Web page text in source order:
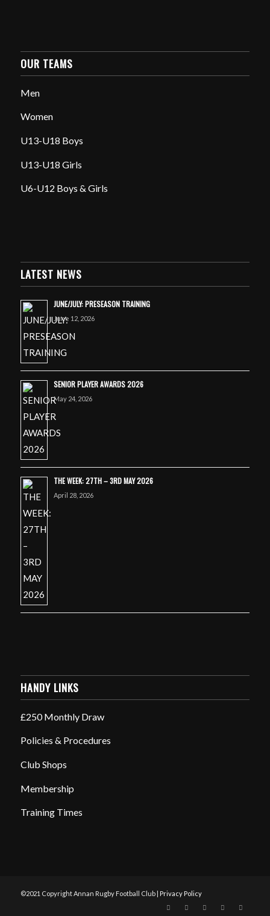
OUR TEAMS
Men
Women
U13-U18 Boys
U13-U18 Girls
U6-U12 Boys & Girls
LATEST NEWS
JUNE/JULY: PRESEASON TRAINING
June 12, 2026
SENIOR PLAYER AWARDS 2026
May 24, 2026
THE WEEK: 27TH – 3RD MAY 2026
April 28, 2026
HANDY LINKS
£250 Monthly Draw
Policies & Procedures
Club Shops
Membership
Training Times
©2021 Copyright Annan Rugby Football Club | Privacy Policy